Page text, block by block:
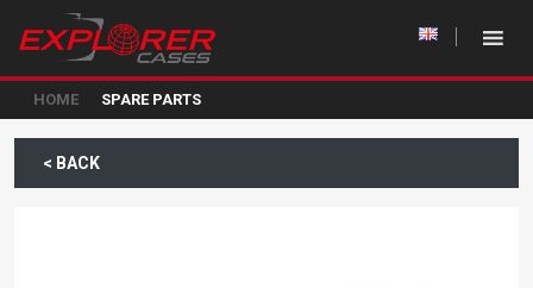
HOME SPARE PARTS
< BACK